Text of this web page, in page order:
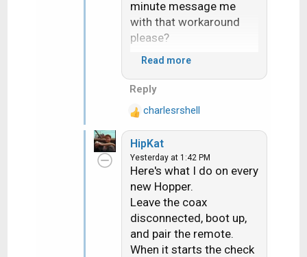
minute message me
with that workaround
please?
literally heard my hand
myself on a roof
yesterday. Ouch!
Read more
Reply
R
e
a
c
t
o
n
s
:
charlesrshell
HipKat
Yesterday at 1:42 PM
Here's what I do on every
new Hopper.
Leave the coax
disconnected, boot up,
and pair the remote.
When it starts the check